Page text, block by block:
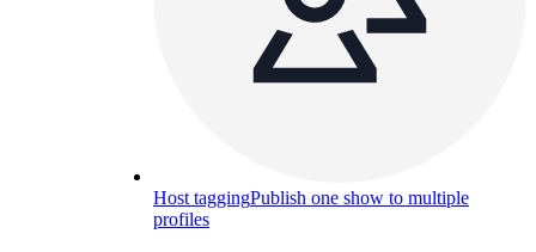
Host taggingPublish one show to multiple
profiles